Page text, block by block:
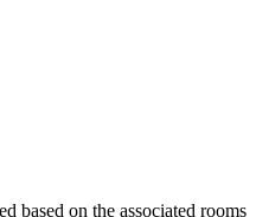
based on the associated rooms